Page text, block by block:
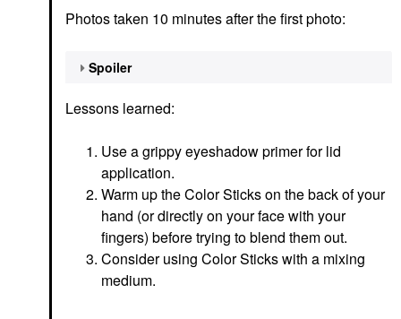
Photos taken 10 minutes after the first photo:
Spoiler
Lessons learned:
Use a grippy eyeshadow primer for lid
application.
Warm up the Color Sticks on the back of your
hand (or directly on your face with your
fingers) before trying to blend them out.
Consider using Color Sticks with a mixing
medium.